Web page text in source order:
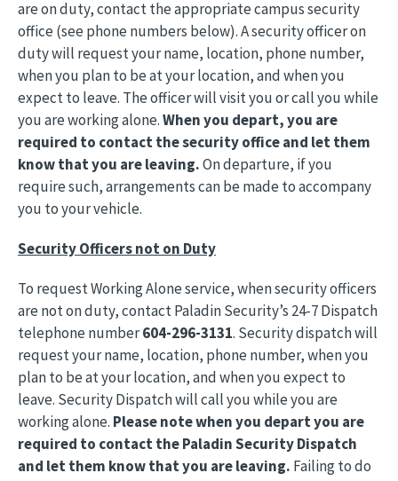
are on duty, contact the appropriate campus security
office (see phone numbers below). A security officer on
duty will request your name, location, phone number,
when you plan to be at your location, and when you
expect to leave. The officer will visit you or call you while
you are working alone.When you depart, you are
required to contact the security office and let them
know that you are leaving.On departure, if you
require such, arrangements can be made to accompany
you to your vehicle.
Security Officers not on Duty
To request Working Alone service, when security officers
are not on duty, contact Paladin Security’s 24-7 Dispatch
telephone number604-296-3131. Security dispatch will
request your name, location, phone number, when you
plan to be at your location, and when you expect to
leave. Security Dispatch will call you while you are
working alone. Please note when you depart you are
required to contact the Paladin Security Dispatch
and let them know that you are leaving. Failing to do